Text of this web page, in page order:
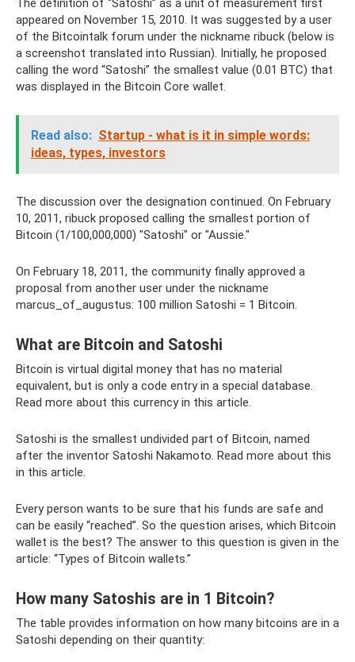
appeared on November 15, 2010. It was suggested by a user
of the Bitcointalk forum under the nickname ribuck (below is
a screenshot translated into Russian). Initially, he proposed
calling the word “Satoshi” the smallest value (0.01 BTC) that
was displayed in the Bitcoin Core wallet.
Read also: Startup - what is it in simple words:
ideas, types, investors
The discussion over the designation continued. On February
10, 2011, ribuck proposed calling the smallest portion of
Bitcoin (1/100,000,000) "Satoshi" or "Aussie."
On February 18, 2011, the community finally approved a
proposal from another user under the nickname
marcus_of_augustus: 100 million Satoshi = 1 Bitcoin.
What are Bitcoin and Satoshi
Bitcoin is virtual digital money that has no material
equivalent, but is only a code entry in a special database.
Read more about this currency in this article.
Satoshi is the smallest undivided part of Bitcoin, named
after the inventor Satoshi Nakamoto. Read more about this
in this article.
Every person wants to be sure that his funds are safe and
can be easily “reached”. So the question arises, which Bitcoin
wallet is the best? The answer to this question is given in the
article: “Types of Bitcoin wallets.”
How many Satoshis are in 1 Bitcoin?
The table provides information on how many bitcoins are in a
Satoshi depending on their quantity: